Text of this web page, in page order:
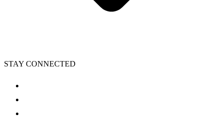
STAY CONNECTED